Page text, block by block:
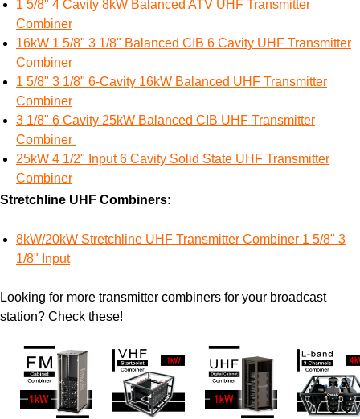
1 5/8" 4 Cavity 8kW Balanced ATV UHF Transmitter
Combiner
16kW 1 5/8" 3 1/8" Balanced CIB 6 Cavity UHF Transmitter
Combiner
1 5/8" 3 1/8" 6-Cavity 16kW Balanced UHF Transmitter
Combiner
3 1/8" 6 Cavity 25kW Balanced CIB UHF Transmitter
Combiner
25kW 4 1/2" Input 6 Cavity Solid State UHF Transmitter
Combiner
Stretchline UHF Combiners:
8kW/20kW Stretchline UHF Transmitter Combiner 1 5/8" 3
1/8" Input
Looking for more transmitter combiners for your broadcast
station? Check these!